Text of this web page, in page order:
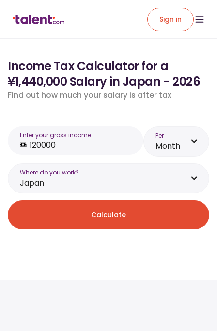
Sign in
Income Tax Calculator for a
¥1,440,000 Salary in Japan - 2026
Find out how much your salary is after tax
Enter your gross income Per
Month
Where do you work?
Japan
Calculate